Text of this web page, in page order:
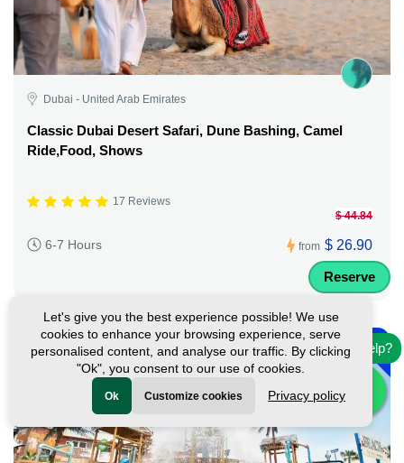
Dubai - United Arab Emirates
Classic Dubai Desert Safari, Dune Bashing, Camel
Ride,Food, Shows
17 Reviews
6-7 Hours from
$ 44.84
$ 26.90
Reserve
-10%
Need help?
Let's give you the best experience possible! We use
cookies to enhance your browsing experience, serve
personalised content, and analyse our traffic. By clicking
"Ok", you consent to our use of cookies.
Ok Customize cookies Privacy policy